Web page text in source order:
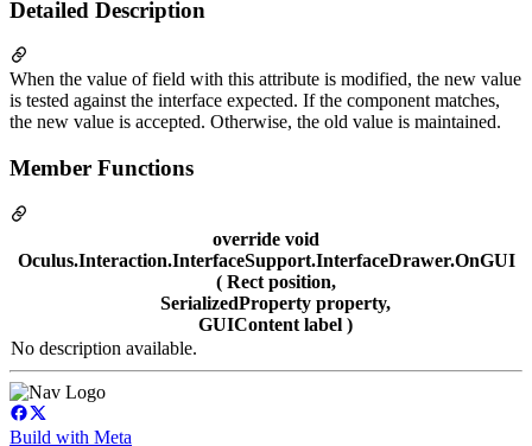
Detailed Description
When the value of field with this attribute is modified, the new value
is tested against the interface expected. If the component matches,
the new value is accepted. Otherwise, the old value is maintained.
Member Functions
override void
Oculus.Interaction.InterfaceSupport.InterfaceDrawer.OnGUI
( Rect position,
SerializedProperty property,
GUIContent label )
No description available.
Build with Meta